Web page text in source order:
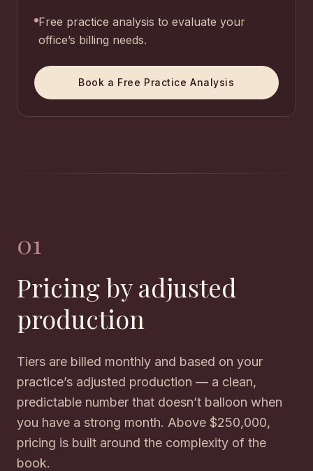
Free practice analysis to evaluate your
office’s billing needs.
Book a Free Practice Analysis
01
Pricing by adjusted
production
Tiers are billed monthly and based on your
practice’s adjusted production — a clean,
predictable number that doesn’t balloon when
you have a strong month. Above $250,000,
pricing is built around the complexity of the
book.